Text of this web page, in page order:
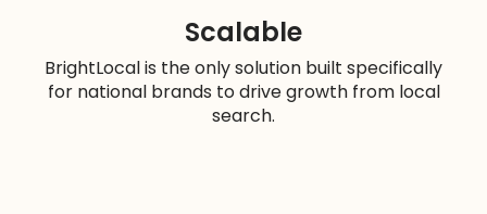
Scalable
BrightLocal is the only solution built specifically
for national brands to drive growth from local
search.